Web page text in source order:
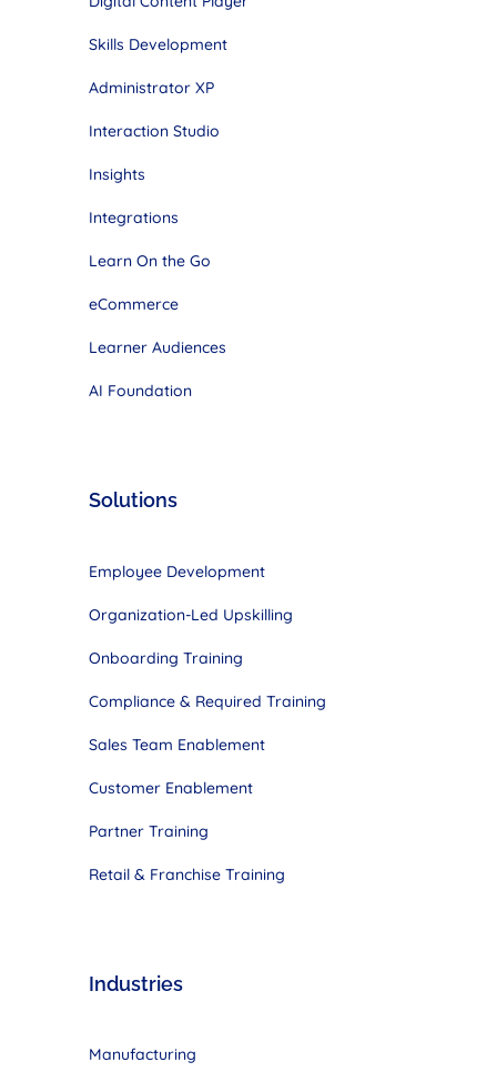
Skills Development
Administrator XP
Interaction Studio
Insights
Integrations
Learn On the Go
eCommerce
Learner Audiences
AI Foundation
Solutions
Employee Development
Organization-Led Upskilling
Onboarding Training
Compliance & Required Training
Sales Team Enablement
Customer Enablement
Partner Training
Retail & Franchise Training
Industries
Manufacturing